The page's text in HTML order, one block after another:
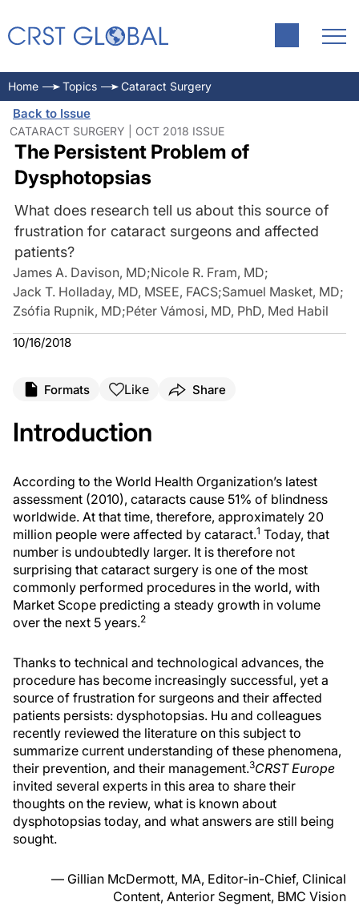
Home Topics Cataract Surgery
Back to Issue
CATARACT SURGERY | OCT 2018 ISSUE
The Persistent Problem of
Dysphotopsias
What does research tell us about this source of
frustration for cataract surgeons and affected
patients?
James A. Davison, MD;Nicole R. Fram, MD;
Jack T. Holladay, MD, MSEE, FACS;Samuel Masket, MD;
Zsófia Rupnik, MD;Péter Vámosi, MD, PhD, Med Habil
10/16/2018
Formats Like Share
Introduction
According to the World Health Organization’s latest
assessment (2010), cataracts cause 51% of blindness
worldwide. At that time, therefore, approximately 20
million people were affected by cataract.1 Today, that
number is undoubtedly larger. It is therefore not
surprising that cataract surgery is one of the most
commonly performed procedures in the world, with
Market Scope predicting a steady growth in volume
over the next 5 years.2
Thanks to technical and technological advances, the
procedure has become increasingly successful, yet a
source of frustration for surgeons and their affected
patients persists: dysphotopsias. Hu and colleagues
recently reviewed the literature on this subject to
summarize current understanding of these phenomena,
their prevention, and their management.3CRST Europe
invited several experts in this area to share their
thoughts on the review, what is known about
dysphotopsias today, and what answers are still being
sought.
— Gillian McDermott, MA, Editor-in-Chief, Clinical
Content, Anterior Segment, BMC Vision